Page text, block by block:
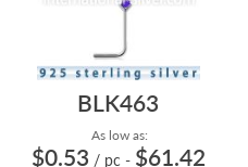
BLK463
As low as:
$0.53 / pc - $61.42